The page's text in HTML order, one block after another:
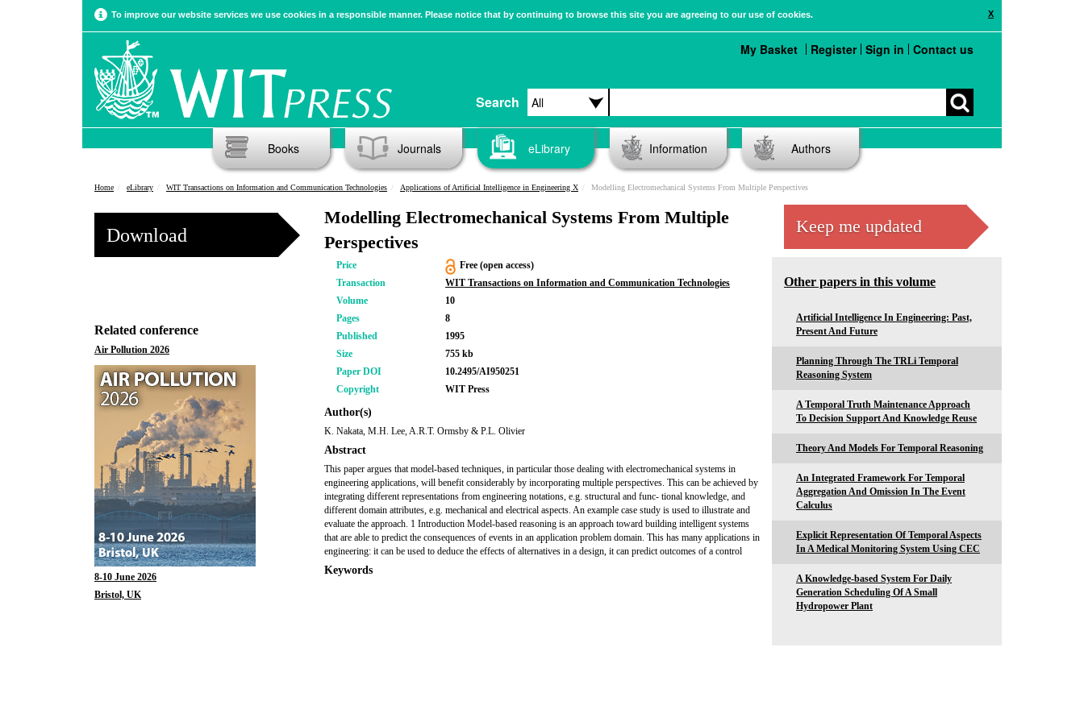
X
To improve our website services we use cookies in a responsible manner. Please notice that by continuing to browse this site you are agreeing to our use of cookies.
Search
My Basket Register Sign in Contact us
Books Journals eLibrary Information Authors
Home eLibrary WIT Transactions on Information and Communication Technologies Applications of Artificial Intelligence in Engineering X Modelling Electromechanical Systems From Multiple Perspectives
Download
Related conference
Air Pollution 2026
8-10 June 2026
Bristol, UK
Modelling Electromechanical Systems From Multiple
Perspectives
Price
Free (open access)
Transaction
WIT Transactions on Information and Communication Technologies
Volume
10
Pages
8
Published
1995
Size
755 kb
Paper DOI
10.2495/AI950251
Copyright
WIT Press
Author(s)
K. Nakata, M.H. Lee, A.R.T. Ormsby & P.L. Olivier
Abstract
This paper argues that model-based techniques, in particular those dealing with electromechanical systems in
engineering applications, will benefit considerably by incorporating multiple perspectives. This can be achieved by
integrating different representations from engineering notations, e.g. structural and func- tional knowledge, and
different domain attributes, e.g. mechanical and electrical aspects. An example case study is used to illustrate and
evaluate the approach. 1 Introduction Model-based reasoning is an approach toward building intelligent systems
that are able to predict the consequences of events in an application problem domain. This has many applications in
engineering: it can be used to deduce the effects of alternatives in a design, it can predict outcomes of a control
Keywords
Keep me updated
Other papers in this volume
Artificial Intelligence In Engineering: Past,
Present And Future
Planning Through The TRLi Temporal
Reasoning System
A Temporal Truth Maintenance Approach
To Decision Support And Knowledge Reuse
Theory And Models For Temporal Reasoning
An Integrated Framework For Temporal
Aggregation And Omission In The Event
Calculus
Explicit Representation Of Temporal Aspects
In A Medical Monitoring System Using CEC
A Knowledge-based System For Daily
Generation Scheduling Of A Small
Hydropower Plant